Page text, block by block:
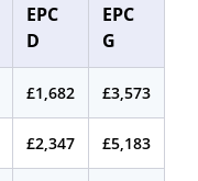
EPC
D
EPC
G
£1,682 £3,573
£2,347 £5,183